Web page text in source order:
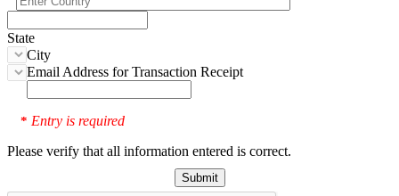
State
City
Email Address for Transaction Receipt
* Entry is required
Please verify that all information entered is correct.